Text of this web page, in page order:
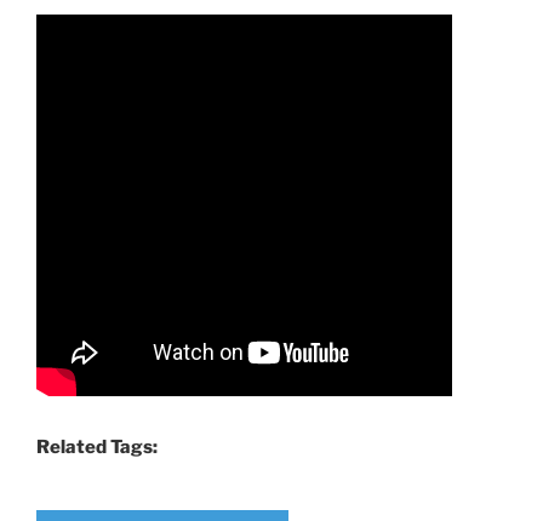
Related Tags: